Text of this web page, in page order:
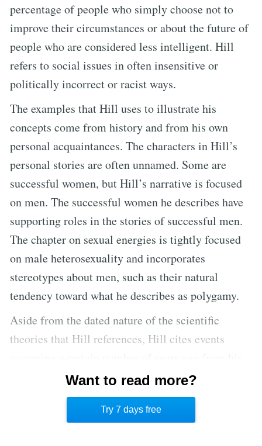
percentage of people who simply choose not to
improve their circumstances or about the future of
people who are considered less intelligent. Hill
refers to social issues in often insensitive or
politically incorrect or racist ways.
The examples that Hill uses to illustrate his
concepts come from history and from his own
personal acquaintances. The characters in Hill’s
personal stories are often unnamed. Some are
successful women, but Hill’s narrative is focused
on men. The successful women he describes have
supporting roles in the stories of successful men.
The chapter on sexual energies is tightly focused
on male heterosexuality and incorporates
stereotypes about men, such as their natural
tendency toward what he describes as polygamy.
Aside from the dated nature of the scientific
theories that Hill references, Hill cites events
perspective in the 1930s. He discusses current
trends during that decade and the state of
technology in that era.
Want to read more?
Try 7 days free